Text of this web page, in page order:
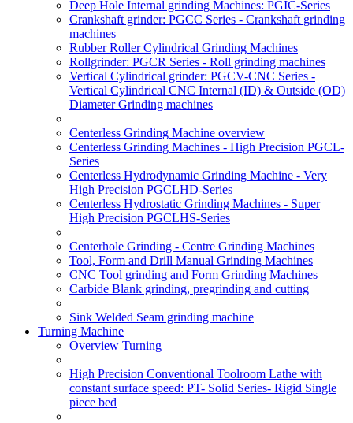
Deep Hole Internal grinding Machines: PGIC-Series
Crankshaft grinder: PGCC Series - Crankshaft grinding
machines
Rubber Roller Cylindrical Grinding Machines
Rollgrinder: PGCR Series - Roll grinding machines
Vertical Cylindrical grinder: PGCV-CNC Series -
Vertical Cylindrical CNC Internal (ID) & Outside (OD)
Diameter Grinding machines
Centerless Grinding Machine overview
Centerless Grinding Machines - High Precision PGCL-
Series
Centerless Hydrodynamic Grinding Machine - Very
High Precision PGCLHD-Series
Centerless Hydrostatic Grinding Machines - Super
High Precision PGCLHS-Series
Centerhole Grinding - Centre Grinding Machines
Tool, Form and Drill Manual Grinding Machines
CNC Tool grinding and Form Grinding Machines
Carbide Blank grinding, pregrinding and cutting
Sink Welded Seam grinding machine
Turning Machine
Overview Turning
High Precision Conventional Toolroom Lathe with
constant surface speed: PT- Solid Series- Rigid Single
piece bed